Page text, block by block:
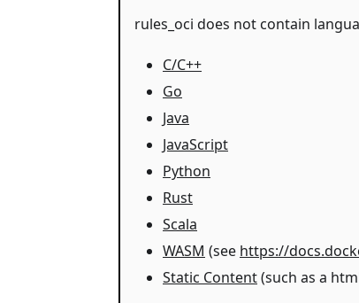
rules_oci does not contain
C/C++
Go
Java
JavaScript
Python
Rust
Scala
WASM (see https://
Static Content(such as a